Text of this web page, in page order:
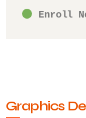
Enroll
Graphics